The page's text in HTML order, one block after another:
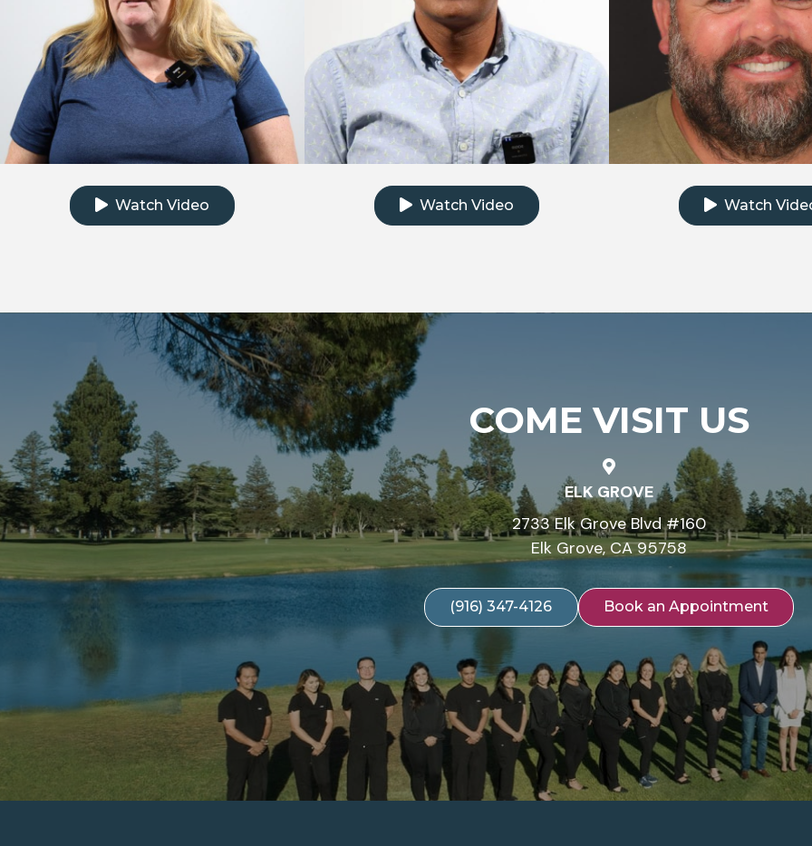
Watch Video Watch Video Watch
COME VISIT US
ELK GROVE
2733 Elk Grove Blvd #160
Elk Grove, CA 95758
(916) 347-4126 Book an Appointment